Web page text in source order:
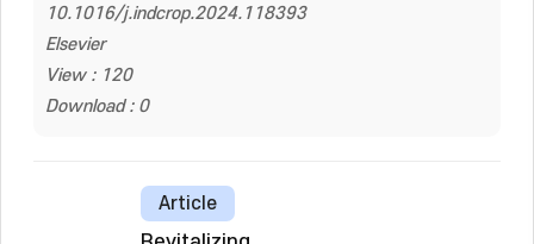
10.1016/j.indcrop.2024.118393
Elsevier
View : 120
Download : 0
Article